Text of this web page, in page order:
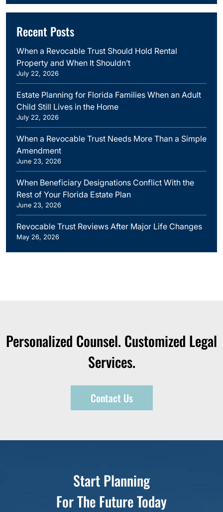
Recent Posts
When a Revocable Trust Should Hold Rental
Property and When It Shouldn’t
July 22, 2026
Estate Planning for Florida Families When an Adult
Child Still Lives in the Home
July 22, 2026
When a Revocable Trust Needs More Than a Simple
Amendment
June 23, 2026
When Beneficiary Designations Conflict With the
Rest of Your Florida Estate Plan
June 23, 2026
Revocable Trust Reviews After Major Life Changes
May 26, 2026
Personalized Counsel. Customized Legal
Services.
Contact Us
Start Planning
For The Future Today